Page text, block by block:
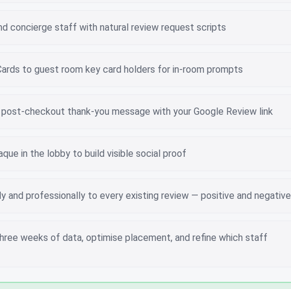
concierge staff with natural review request scripts
to guest room key card holders for in-room prompts
checkout thank-you message with your Google Review link
in the lobby to build visible social proof
and professionally to every existing review — positive and negative
weeks of data, optimise placement, and refine which staff